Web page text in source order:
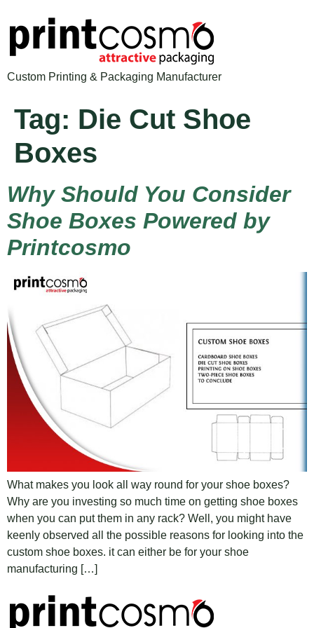
Custom Printing & Packaging Manufacturer
Tag: Die Cut Shoe
Boxes
Why Should You Consider
Shoe Boxes Powered by
Printcosmo
What makes you look all way round for your shoe boxes?
Why are you investing so much time on getting shoe boxes
when you can put them in any rack? Well, you might have
keenly observed all the possible reasons for looking into the
custom shoe boxes. it can either be for your shoe
manufacturing […]